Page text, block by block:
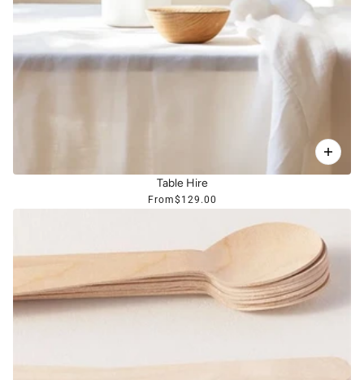
Table Hire
From$129.00